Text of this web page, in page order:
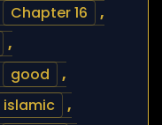
Chapter 16
,
,
good
,
islamic
,